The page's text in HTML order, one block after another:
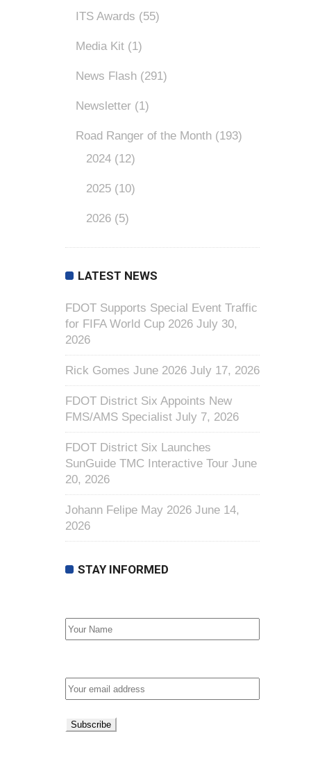
ITS Awards (55)
Media Kit (1)
News Flash (291)
Newsletter (1)
Road Ranger of the Month (193)
2024 (12)
2025 (10)
2026 (5)
LATEST NEWS
FDOT Supports Special Event Traffic
for FIFA World Cup 2026 July 30,
2026
Rick Gomes June 2026 July 17, 2026
FDOT District Six Appoints New
FMS/AMS Specialist July 7, 2026
FDOT District Six Launches
SunGuide TMC Interactive Tour June
20, 2026
Johann Felipe May 2026 June 14,
2026
STAY INFORMED